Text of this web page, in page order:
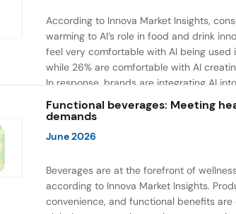
According to Innova Market Insights,
warming to AI’s role in food and drink
feel very comfortable with AI being
while 26% are comfortable with AI
In response, brands are integrating AI
recipe creation, mascot development,
the same time, they are using AI to drive
Functional beverages: Meeting
demands
June 2026
Beverages are at the forefront of
according to Innova Market Insights.
convenience, and functional benefits are